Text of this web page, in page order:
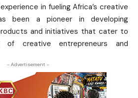
in fueling Africa’s creative
been a pioneer in developing
and initiatives that cater to
of creative entrepreneurs and
- Advertisement -